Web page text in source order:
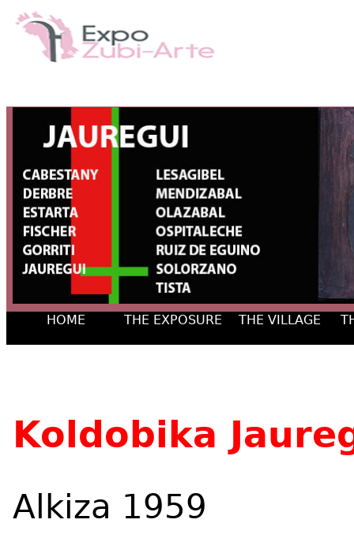
HOME THE EXPOSURE THE VILLAGE
Koldobika
Alkiza 1959